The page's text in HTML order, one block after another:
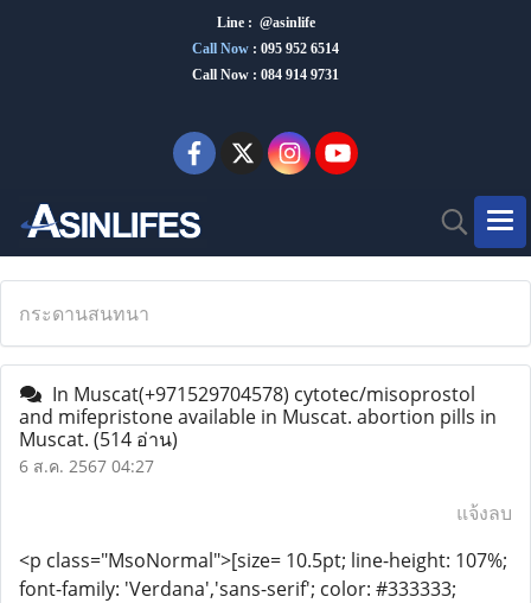
Line : @asinlife
Call Now : 095 952 6514
Call Now : 084 914 9731
กระดานสนทนา
In Muscat(+971529704578) cytotec/misoprostol
and mifepristone available in Muscat. abortion pills in
Muscat. (514 อ่าน)
6 ส.ค. 2567 04:27
แจ้งลบ
<p class="MsoNormal">[size= 10.5pt; line-height: 107%;
font-family: 'Verdana','sans-serif'; color: #333333;